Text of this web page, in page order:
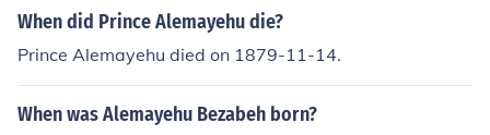
le), Economic conditions, Effect of drought on, Livestock,
odiversity'
When did Prince Alemayehu die?
Prince Alemayehu died on 1879-11-14.
When was Alemayehu Bezabeh born?